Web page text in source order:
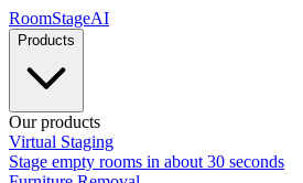
RoomStageAI
Products
Our products
Virtual Staging
Stage empty rooms in about 30 seconds